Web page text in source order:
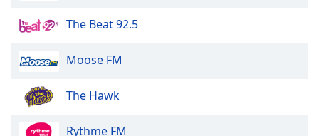
The Beat 92.5
Moose FM
The Hawk
Rythme FM